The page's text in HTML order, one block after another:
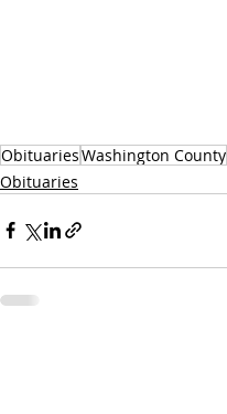
ObituariesWashington County
Obituaries